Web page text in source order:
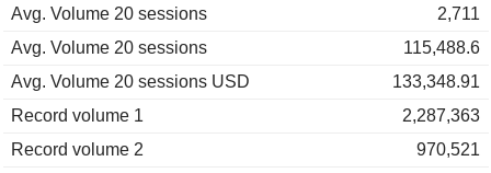
Avg. Volume 20 sessions
2,711
Avg. Volume 20 sessions
115,488.6
Avg. Volume 20 sessions USD
133,348.91
Record volume 1
2,287,363
Record volume 2
970,521